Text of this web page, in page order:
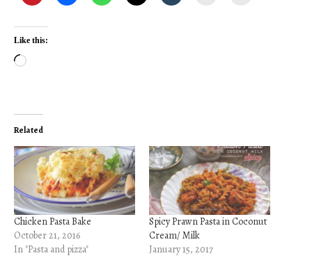
Like this:
Loading…
Related
Chicken Pasta Bake
October 21, 2016
In "Pasta and pizza"
Spicy Prawn Pasta in Coconut
Cream/ Milk
January 15, 2017